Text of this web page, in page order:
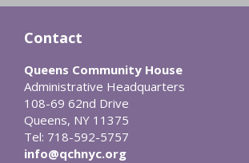
Contact
Queens Community House
Administrative Headquarters
108-69 62nd Drive
Queens, NY 11375
Tel: 718-592-5757
info@qchnyc.org